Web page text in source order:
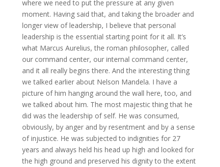
where we need to put the pressure at any given
moment. Having said that, and taking the broader and
longer view of leadership, I believe that personal
leadership is the essential starting point for it all. It’s
what Marcus Aurelius, the roman philosopher, called
our command center, our internal command center,
and it all really begins there. And the interesting thing
we talked earlier about Nelson Mandela. I have a
picture of him hanging around the wall here, too, and
we talked about him. The most majestic thing that he
did was the leadership of self. He was consumed,
obviously, by anger and by resentment and by a sense
of injustice. He was subjected to indignities for 27
years and always held his head up high and looked for
the high ground and preserved his dignity to the extent